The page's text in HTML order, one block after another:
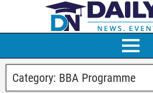
Category: BBA Programme